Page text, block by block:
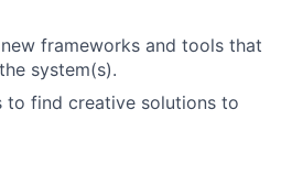
frameworks and tools that
system(s).
to find creative solutions to